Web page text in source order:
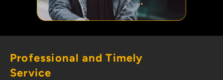
Professional and Timely
Service